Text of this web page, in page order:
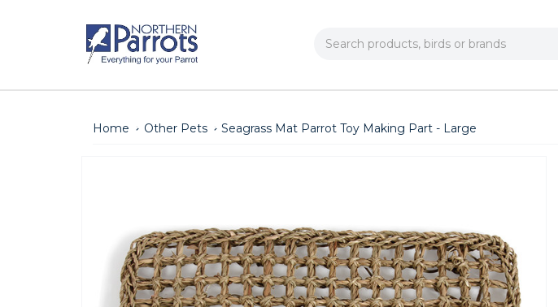
Search
Home Other Pets Seagrass Mat Parrot Toy Making Part - Large